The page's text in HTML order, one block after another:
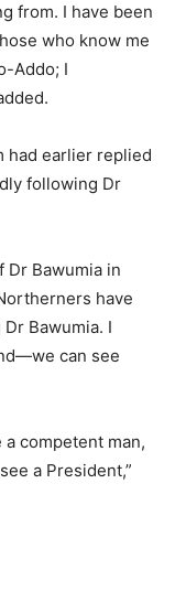
from. I have been
who know me
Addo; I
had earlier replied
following Dr
Dr Bawumia in
have
Bawumia. I
can see
a competent man,
a President,”